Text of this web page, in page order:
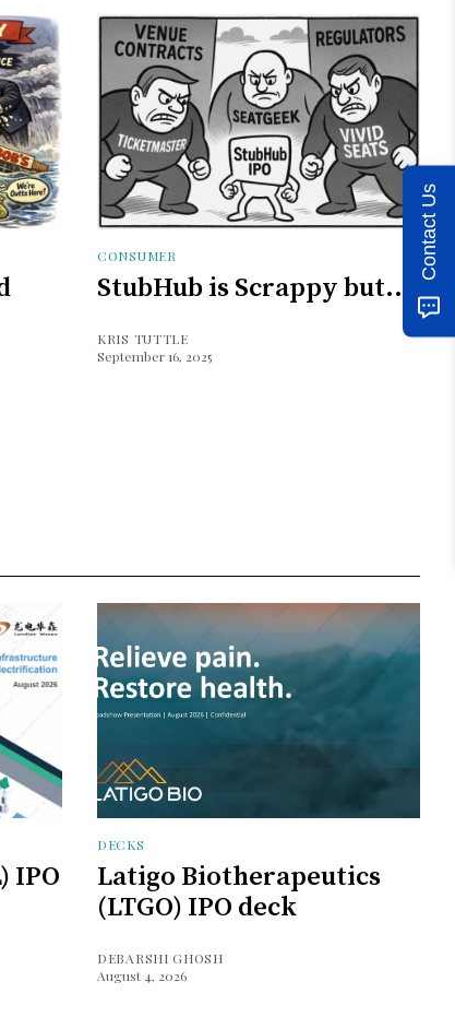
CONSUMER
StubHub is Scrappy but...
KRIS TUTTLE
September 16, 2025
IPO
DECKS
Latigo Biotherapeutics
(LTGO) IPO deck
DEBARSHI GHOSH
August 4, 2026
Contact Us